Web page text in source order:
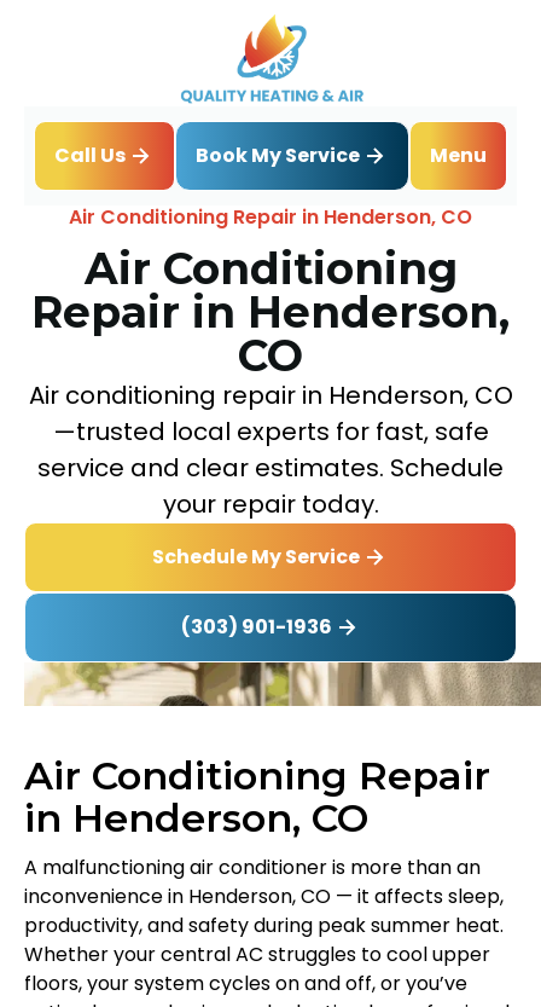
Call Us Book My Service
Menu
Home
Air Conditioning
Air Conditioning Repair in Henderson, CO
Air Conditioning
Repair in Henderson,
CO
Air conditioning repair in Henderson, CO
—trusted local experts for fast, safe
service and clear estimates. Schedule
your repair today.
Schedule My Service
(303) 901-1936
Air Conditioning Repair
in Henderson, CO
A malfunctioning air conditioner is more than an
inconvenience in Henderson, CO — it affects sleep,
productivity, and safety during peak summer heat.
Whether your central AC struggles to cool upper
floors, your system cycles on and off, or you’ve